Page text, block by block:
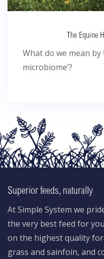
The Equine
What do we mean by
microbiome’?
Superior feeds, naturally
At Simple System we
the very best feed for
on the highest quality
grass and sainfoin, and